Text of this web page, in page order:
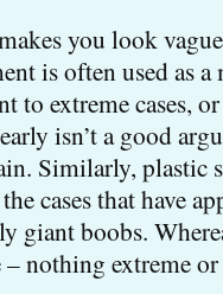
you look
is often used as
to extreme cases,
isn’t a good
Similarly, plastic
cases that have
giant boobs.
nothing extreme